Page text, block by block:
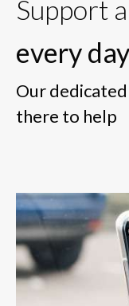
Support
every
Our
there to help